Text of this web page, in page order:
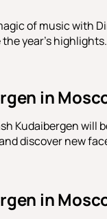
of music with
the year's
in
Kudaibergen will
discover new
in